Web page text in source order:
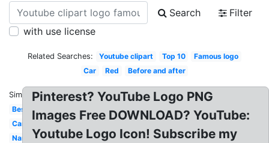
Search
Filter
with use license
Related Searches: Youtube clipart Top 10
Famous logo
Car
Red Before and after
Similar:
Best
Car
Name
Pinterest? YouTube Logo PNG
Images Free DOWNLOAD? YouTube:
Youtube Logo Icon! Subscribe my